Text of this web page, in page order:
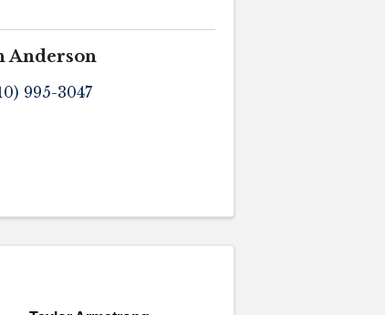
Anderson
995-3047